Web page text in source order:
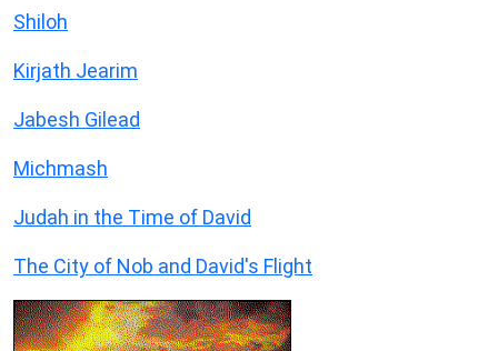
Shiloh
Kirjath Jearim
Jabesh Gilead
Michmash
Judah in the Time of David
The City of Nob and David's Flight